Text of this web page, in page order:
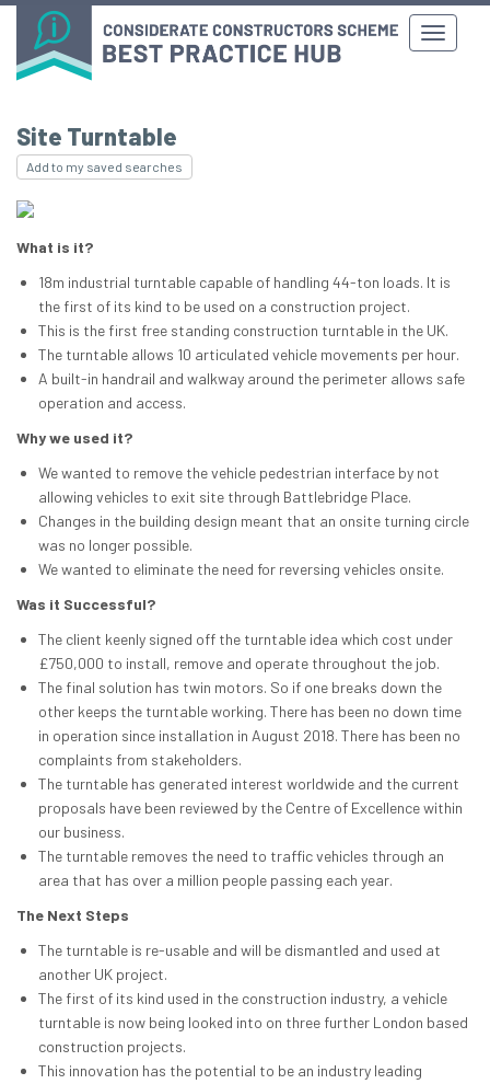
Site Turntable
Add to my saved searches
What is it?
18m industrial turntable capable of handling 44-ton loads. It is
the first of its kind to be used on a construction project.
This is the first free standing construction turntable in the UK.
The turntable allows 10 articulated vehicle movements per hour.
A built-in handrail and walkway around the perimeter allows safe
operation and access.
Why we used it?
We wanted to remove the vehicle pedestrian interface by not
allowing vehicles to exit site through Battlebridge Place.
Changes in the building design meant that an onsite turning circle
was no longer possible.
We wanted to eliminate the need for reversing vehicles onsite.
Was it Successful?
The client keenly signed off the turntable idea which cost under
£750,000 to install, remove and operate throughout the job.
The final solution has twin motors. So if one breaks down the
other keeps the turntable working. There has been no down time
in operation since installation in August 2018. There has been no
complaints from stakeholders.
The turntable has generated interest worldwide and the current
proposals have been reviewed by the Centre of Excellence within
our business.
The turntable removes the need to traffic vehicles through an
area that has over a million people passing each year.
The Next Steps
The turntable is re-usable and will be dismantled and used at
another UK project.
The first of its kind used in the construction industry, a vehicle
turntable is now being looked into on three further London based
construction projects.
This innovation has the potential to be an industry leading